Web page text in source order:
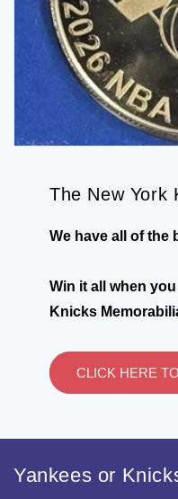
The New York
We have all of the
Win it all when
Knicks
CLICK HERE
Yankees or